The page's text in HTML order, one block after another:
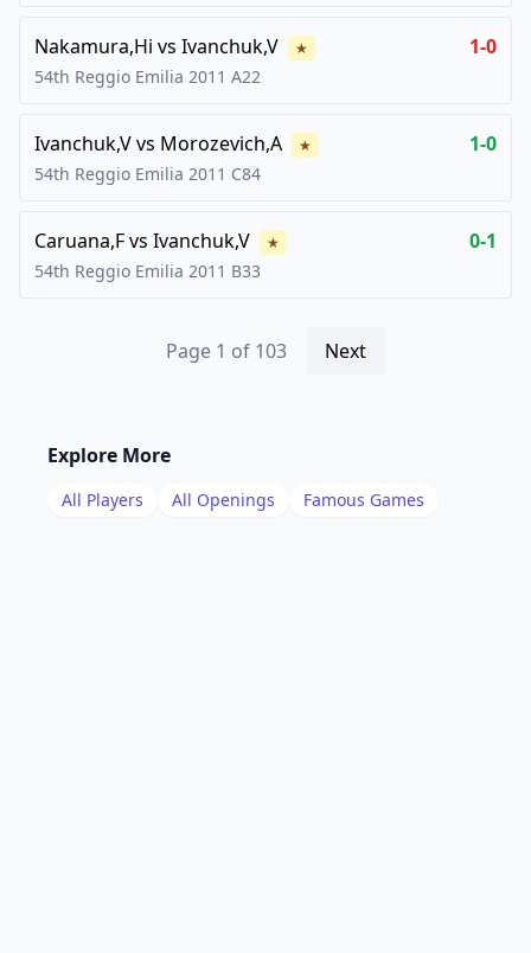
Nakamura,Hi vs Ivanchuk,V ★ 1-0
54th Reggio Emilia 2011 A22
Ivanchuk,Vvs Morozevich,A ★ 1-0
54th Reggio Emilia 2011 C84
Caruana,Fvs Ivanchuk,V ★ 0-1
54th Reggio Emilia 2011 B33
Page 1 of 103 Next
Explore More
All Players All Openings Famous Games